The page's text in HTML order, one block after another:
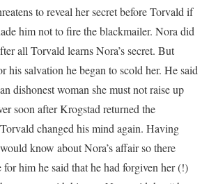
to reveal her secret before Torvald if
him not to fire the blackmailer. Nora did
all Torvald learns Nora’s secret. But
his salvation he began to scold her. He said
dishonest woman she must not raise up
soon after Krogstad returned the
changed his mind again. Having
know about Nora’s affair so there
him he said that he had forgiven her (!)